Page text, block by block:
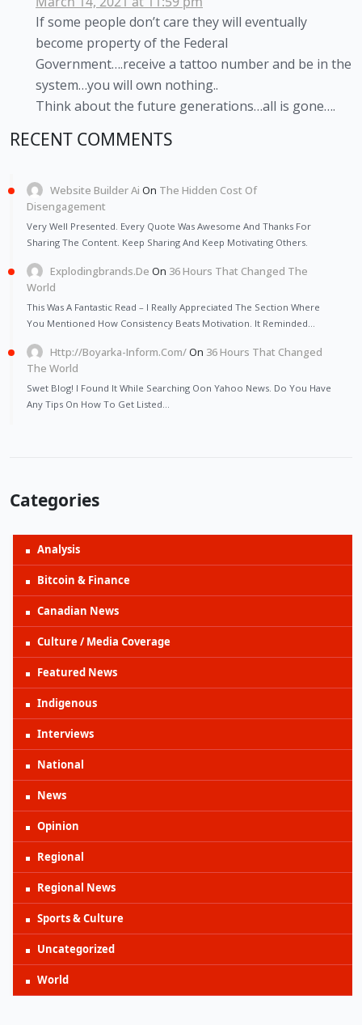
If some people don’t care they will eventually
become property of the Federal
Government….receive a tattoo number and be in the
system…you will own nothing..
Think about the future generations…all is gone….
RECENT COMMENTS
Website Builder Ai On The Hidden Cost Of
Disengagement
Very Well Presented. Every Quote Was Awesome And Thanks For
Sharing The Content. Keep Sharing And Keep Motivating Others.
Explodingbrands.de On 36 Hours That Changed The
World
This Was A Fantastic Read – I Really Appreciated The Section Where
You Mentioned How Consistency Beats Motivation. It Reminded…
Http://Boyarka-Inform.com/On 36 Hours That Changed
The World
Swet Blog! I Found It While Searching Oon Yahoo News. Do You Have
Any Tips On How To Get Listed…
Categories
Analysis
Bitcoin & Finance
Canadian News
Culture / Media Coverage
Featured News
Indigenous
Interviews
National
News
Opinion
Regional
Regional News
Sports & Culture
Uncategorized
World